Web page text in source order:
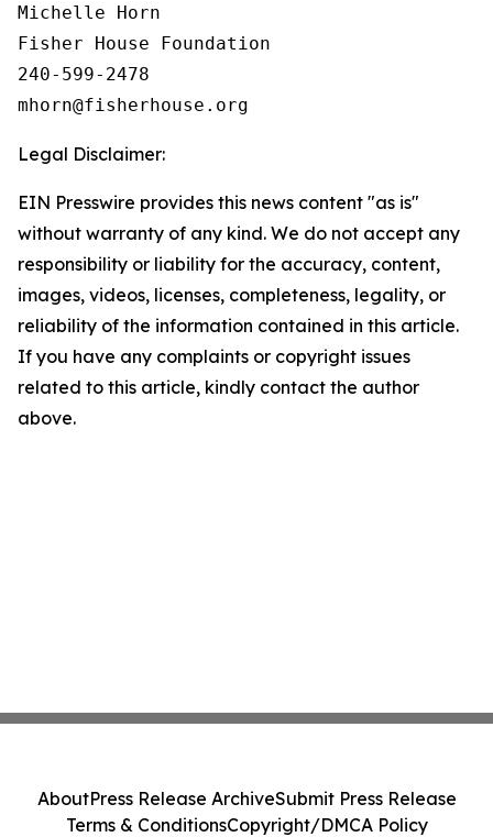
Michelle Horn
Fisher House Foundation
240-599-2478
Legal Disclaimer:
EIN Presswire provides this news content "as is"
without warranty of any kind. We do not accept any
responsibility or liability for the accuracy, content,
images, videos, licenses, completeness, legality, or
reliability of the information contained in this article.
If you have any complaints or copyright issues
related to this article, kindly contact the author
above.
AboutPress Release ArchiveSubmit Press Release
Terms & ConditionsCopyright/DMCA Policy